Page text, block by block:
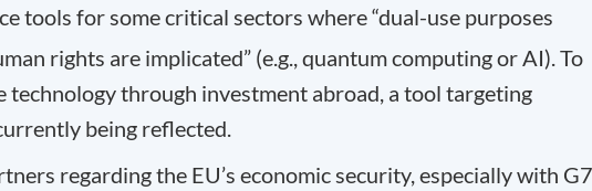
tools for some critical sectors where “dual-use purposes
rights are implicated” (e.g., quantum computing or AI). To
technology through investment abroad, a tool targeting
being reflected.
regarding the EU’s economic security, especially with G7